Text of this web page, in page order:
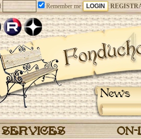
Remember me
News
SERVICES